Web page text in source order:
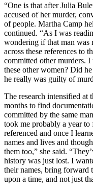
“One is that after Julia
accused of her murder,
of people. Martha Camp
continued. “As I was
wondering if that man
across these references to
committed other murders.
these other women? Did
he really was guilty of
The research intensified
months to find
committed by the same
took me probably a year to
referenced and once I
names and lives and
them too,” she said.
history was just lost. I
their names, bring forward
upon a time, and not just